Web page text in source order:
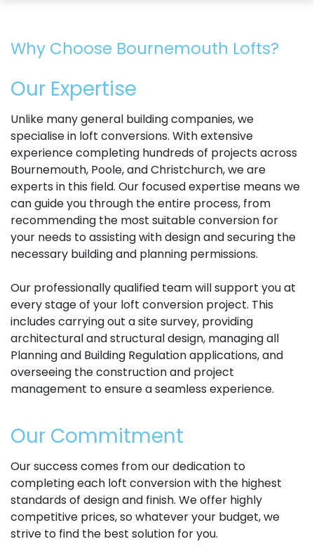
Why Choose Bournemouth Lofts?
Our Expertise
Unlike many general building companies, we
specialise in loft conversions. With extensive
experience completing hundreds of projects across
Bournemouth, Poole, and Christchurch, we are
experts in this field. Our focused expertise means we
can guide you through the entire process, from
recommending the most suitable conversion for
your needs to assisting with design and securing the
necessary building and planning permissions.
Our professionally qualified team will support you at
every stage of your loft conversion project. This
includes carrying out a site survey, providing
architectural and structural design, managing all
Planning and Building Regulation applications, and
overseeing the construction and project
management to ensure a seamless experience.
Our Commitment
Our success comes from our dedication to
completing each loft conversion with the highest
standards of design and finish. We offer highly
competitive prices, so whatever your budget, we
strive to find the best solution for you.